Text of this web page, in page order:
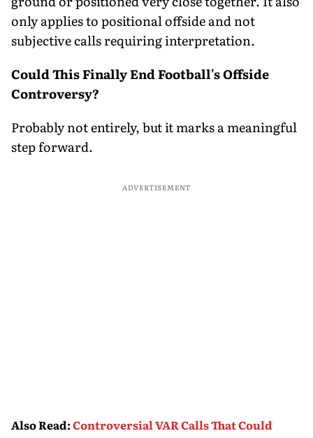
only applies to positional offside and not
subjective calls requiring interpretation.
Could This Finally End Football's Offside
Controversy?
Probably not entirely, but it marks a meaningful
step forward.
ADVERTISEMENT
Also Read:Controversial VAR Calls That Could